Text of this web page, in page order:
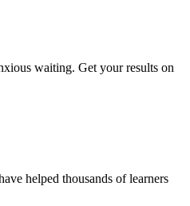
waiting. Get your results on
helped thousands of learners